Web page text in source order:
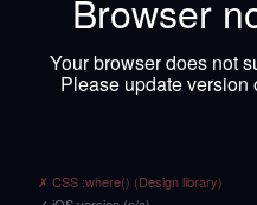
Browser
Your browser does not
Please update version
✗ CSS :where() (Design library)